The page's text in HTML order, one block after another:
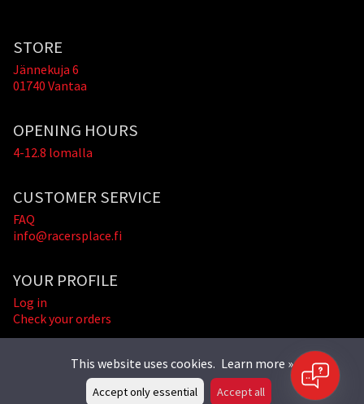
STORE
Jännekuja 6
01740 Vantaa
OPENING HOURS
4-12.8 lomalla
CUSTOMER SERVICE
FAQ
info@racersplace.fi
YOUR PROFILE
Log in
Check your orders
This website uses cookies. Learn more »
Accept only essential Accept all